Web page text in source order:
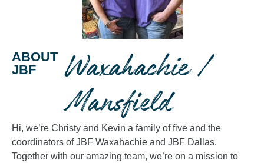
ABOUT
JBF
Waxahachie /
Mansfield
Hi, we’re Christy and Kevin a family of five and the
coordinators of JBF Waxahachie and JBF Dallas.
Together with our amazing team, we’re on a mission to